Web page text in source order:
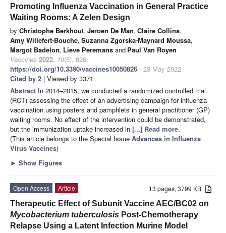
Promoting Influenza Vaccination in General Practice
Waiting Rooms: A Zelen Design
by Christophe Berkhout, Jeroen De Man, Claire Collins,
Amy Willefert-Bouche, Suzanna Zgorska-Maynard Moussa,
Margot Badelon, Lieve Peremans and Paul Van Royen
Vaccines 2022, 10(5), 826;
https://doi.org/10.3390/vaccines10050826 - 23 May 2022
Cited by 2 | Viewed by 3371
Abstract In 2014–2015, we conducted a randomized controlled trial
(RCT) assessing the effect of an advertising campaign for influenza
vaccination using posters and pamphlets in general practitioner (GP)
waiting rooms. No effect of the intervention could be demonstrated,
but the immunization uptake increased in [...] Read more.
(This article belongs to the Special Issue Advances in Influenza
Virus Vaccines)
► Show Figures
13 pages, 3799 KB
Open Access
Article
Therapeutic Effect of Subunit Vaccine AEC/BC02 on
Mycobacterium tuberculosis Post-Chemotherapy
Relapse Using a Latent Infection Murine Model